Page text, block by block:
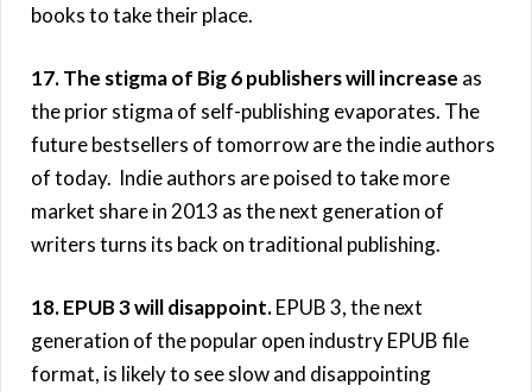
books to take their place.
17. The stigma of Big 6 publishers will increase as
the prior stigma of self-publishing evaporates. The
future bestsellers of tomorrow are the indie authors
of today. Indie authors are poised to take more
market share in 2013 as the next generation of
writers turns its back on traditional publishing.
18. EPUB 3 will disappoint.EPUB 3, the next
generation of the popular open industry EPUB file
format, is likely to see slow and disappointing